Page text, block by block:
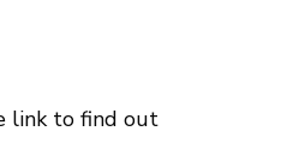
link to find out